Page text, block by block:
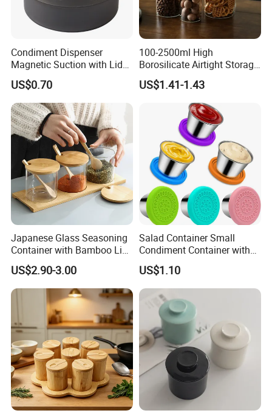
Condiment Dispenser
Magnetic Suction with Lid
Ez27942
US$0.70
100-2500ml High
Borosilicate Airtight Storage
Jars with Acacia Wood Lid
Food Glass Spice Honey
US$1.41-1.43
Japanese Glass Seasoning
Container with Bamboo Lids
US$2.90-3.00
Salad Container Small
Condiment Container with
Lids Leakproof Wbb29860
US$1.10